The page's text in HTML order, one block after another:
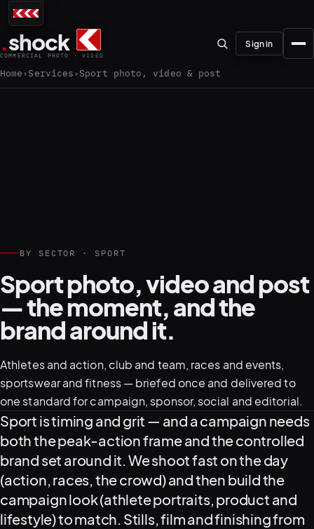
.shock
COMMERCIAL PHOTO · VIDEO
02PRODUCTION
Sign in
Home Services Sport photo, video & post
BY SECTOR · SPORT
Sport photo, video and post
— the moment, and the
brand around it.
Athletes and action, club and team, races and events,
sportswear and fitness — briefed once and delivered to
one standard for campaign, sponsor, social and editorial.
What this covers
Sport is timing and grit — and a campaign needs
both the peak-action frame and the controlled
brand set around it. We shoot fast on the day
(action, races, the crowd) and then build the
campaign look (athlete portraits, product and
lifestyle) to match. Stills, film and finishing from